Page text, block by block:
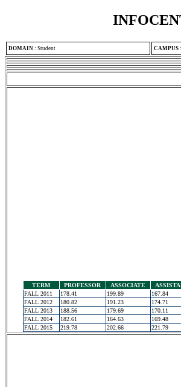
DOMAIN : Student CAMPUS :
TERM PROFESSOR ASSOCIATE
FALL 2011
178.41 199.89 167.84
FALL 2012
180.82 191.23 174.71
FALL 2013
188.56 179.69 170.11
FALL 2014
182.61 164.63 169.48
FALL 2015
219.78 202.66 221.79